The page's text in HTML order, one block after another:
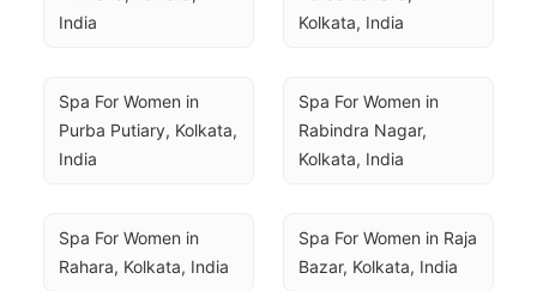
India
Kolkata, India
Spa For Women in
Purba Putiary, Kolkata,
India
Spa For Women in
Rabindra Nagar,
Kolkata, India
Spa For Women in
Rahara, Kolkata, India
Spa For Women in Raja
Bazar, Kolkata, India